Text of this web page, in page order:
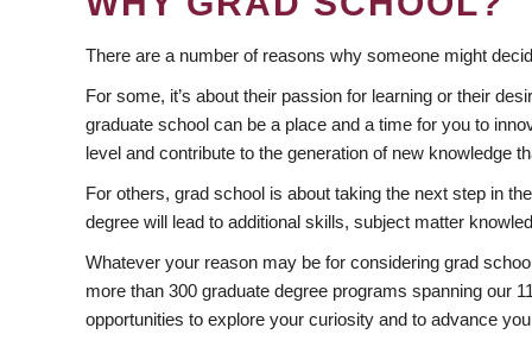
There are a number of reasons why someone might
For some, it’s about their passion for learning or their
graduate school can be a place and a time for you to
level and contribute to the generation of new knowledge
For others, grad school is about taking the next step in
degree will lead to additional skills, subject matter
Whatever your reason may be for considering grad
more than 300 graduate degree programs spanning our
opportunities to explore your curiosity and to advance